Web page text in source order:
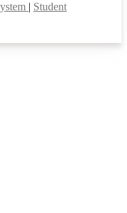
| Student